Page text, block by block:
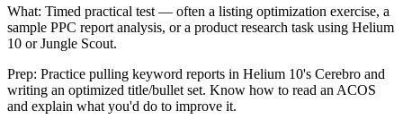
What: Timed practical test — often a listing optimization exercise, a
sample PPC report analysis, or a product research task using Helium
10 or Jungle Scout.
Prep: Practice pulling keyword reports in Helium 10's Cerebro and
writing an optimized title/bullet set. Know how to read an ACOS
and explain what you'd do to improve it.